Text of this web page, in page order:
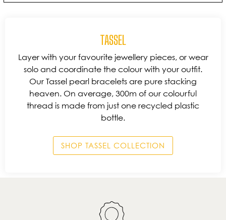
TASSEL
Layer with your favourite jewellery pieces, or wear
solo and coordinate the colour with your outfit.
Our Tassel pearl bracelets are pure stacking
heaven. On average, 300m of our colourful
thread is made from just one recycled plastic
bottle.
SHOP TASSEL COLLECTION